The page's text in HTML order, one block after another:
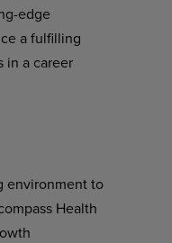
edge
a fulfilling
in a career
environment to
Health